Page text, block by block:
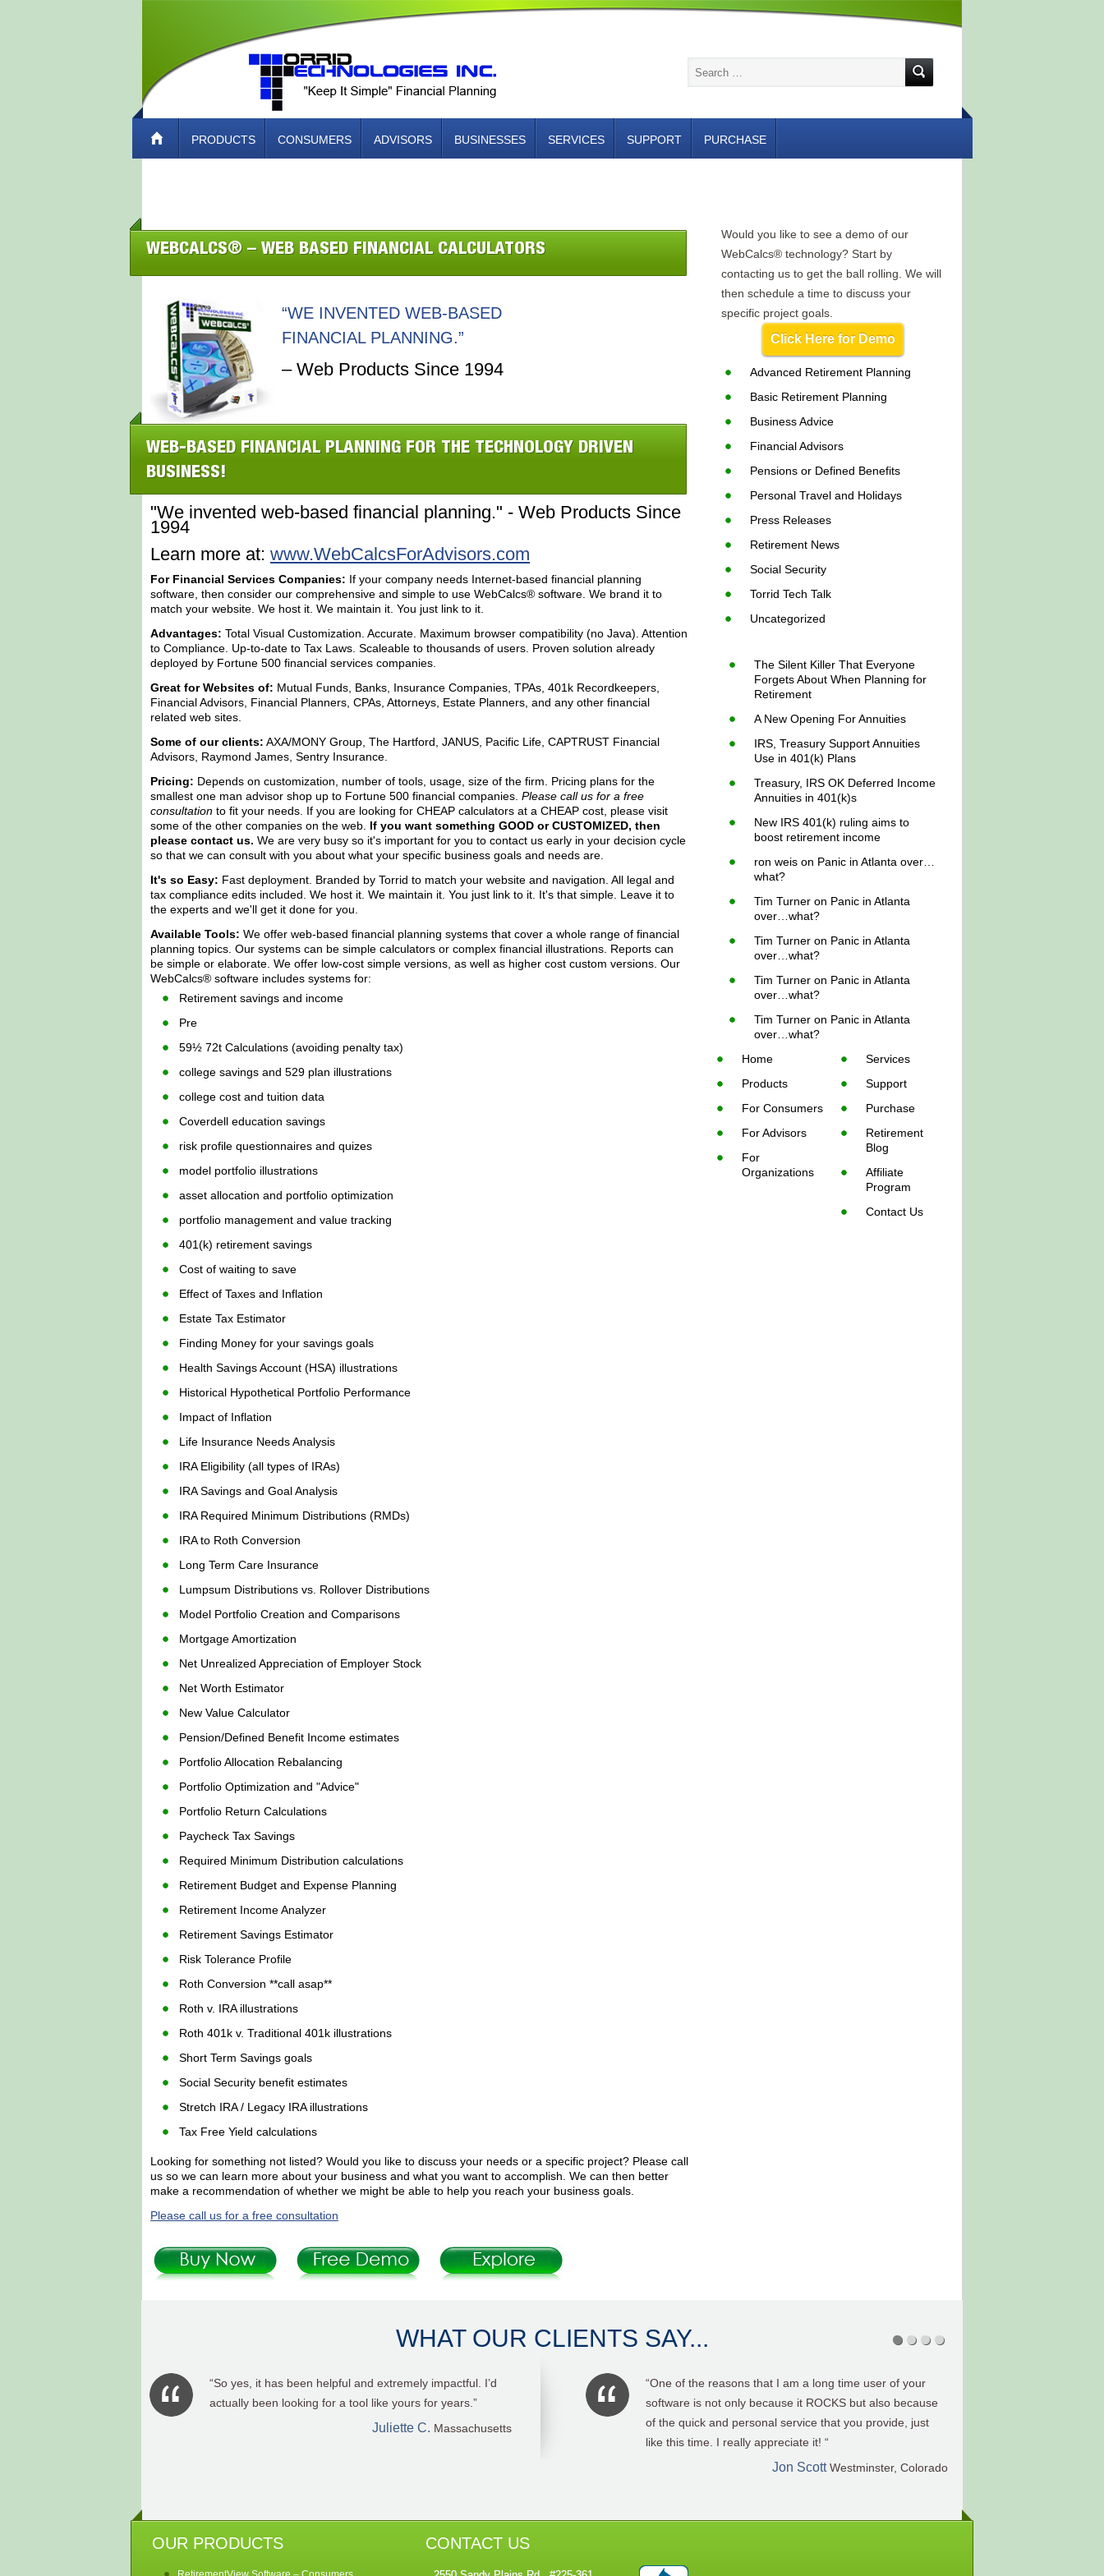
PRODUCTS CONSUMERS ADVISORS BUSINESSES SERVICES SUPPORT PURCHASE
WEBCALCS® – WEB BASED FINANCIAL CALCULATORS
“WE INVENTED WEB-BASED
FINANCIAL PLANNING.”
– Web Products Since 1994
WEB-BASED FINANCIAL PLANNING FOR THE TECHNOLOGY DRIVEN
BUSINESS!
"We invented web-based financial planning." - Web Products Since
1994
Learn more at: www.WebCalcsForAdvisors.com
For Financial Services Companies: If your company needs Internet-based financial planning
software, then consider our comprehensive and simple to use WebCalcs® software. We brand it to
match your website. We host it. We maintain it. You just link to it.
Advantages: Total Visual Customization. Accurate. Maximum browser compatibility (no Java). Attention
to Compliance. Up-to-date to Tax Laws. Scaleable to thousands of users. Proven solution already
deployed by Fortune 500 financial services companies.
Great for Websites of: Mutual Funds, Banks, Insurance Companies, TPAs, 401k Recordkeepers,
Financial Advisors, Financial Planners, CPAs, Attorneys, Estate Planners, and any other financial
related web sites.
Some of our clients: AXA/MONY Group, The Hartford, JANUS, Pacific Life, CAPTRUST Financial
Advisors, Raymond James, Sentry Insurance.
Pricing: Depends on customization, number of tools, usage, size of the firm. Pricing plans for the
smallest one man advisor shop up to Fortune 500 financial companies. Please call us for a free
consultation to fit your needs. If you are looking for CHEAP calculators at a CHEAP cost, please visit
some of the other companies on the web. If you want something GOOD or CUSTOMIZED, then
please contact us. We are very busy so it's important for you to contact us early in your decision cycle
so that we can consult with you about what your specific business goals and needs are.
It's so Easy: Fast deployment. Branded by Torrid to match your website and navigation. All legal and
tax compliance edits included. We host it. We maintain it. You just link to it. It's that simple. Leave it to
the experts and we'll get it done for you.
Available Tools: We offer web-based financial planning systems that cover a whole range of financial
planning topics. Our systems can be simple calculators or complex financial illustrations. Reports can
be simple or elaborate. We offer low-cost simple versions, as well as higher cost custom versions. Our
WebCalcs® software includes systems for:
Retirement savings and income
Pre
59½ 72t Calculations (avoiding penalty tax)
college savings and 529 plan illustrations
college cost and tuition data
Coverdell education savings
risk profile questionnaires and quizes
model portfolio illustrations
asset allocation and portfolio optimization
portfolio management and value tracking
401(k) retirement savings
Cost of waiting to save
Effect of Taxes and Inflation
Estate Tax Estimator
Finding Money for your savings goals
Health Savings Account (HSA) illustrations
Historical Hypothetical Portfolio Performance
Impact of Inflation
Life Insurance Needs Analysis
IRA Eligibility (all types of IRAs)
IRA Savings and Goal Analysis
IRA Required Minimum Distributions (RMDs)
IRA to Roth Conversion
Long Term Care Insurance
Lumpsum Distributions vs. Rollover Distributions
Model Portfolio Creation and Comparisons
Mortgage Amortization
Net Unrealized Appreciation of Employer Stock
Net Worth Estimator
New Value Calculator
Pension/Defined Benefit Income estimates
Portfolio Allocation Rebalancing
Portfolio Optimization and "Advice"
Portfolio Return Calculations
Paycheck Tax Savings
Required Minimum Distribution calculations
Retirement Budget and Expense Planning
Retirement Income Analyzer
Retirement Savings Estimator
Risk Tolerance Profile
Roth Conversion **call asap**
Roth v. IRA illustrations
Roth 401k v. Traditional 401k illustrations
Short Term Savings goals
Social Security benefit estimates
Stretch IRA / Legacy IRA illustrations
Tax Free Yield calculations
Looking for something not listed? Would you like to discuss your needs or a specific project? Please call
us so we can learn more about your business and what you want to accomplish. We can then better
make a recommendation of whether we might be able to help you reach your business goals.
Please call us for a free consultation
Would you like to see a demo of our
WebCalcs® technology? Start by
contacting us to get the ball rolling. We will
then schedule a time to discuss your
specific project goals.
Click Here for Demo
Advanced Retirement Planning
Basic Retirement Planning
Business Advice
Financial Advisors
Pensions or Defined Benefits
Personal Travel and Holidays
Press Releases
Retirement News
Social Security
Torrid Tech Talk
Uncategorized
The Silent Killer That Everyone
Forgets About When Planning for
Retirement
A New Opening For Annuities
IRS, Treasury Support Annuities
Use in 401(k) Plans
Treasury, IRS OK Deferred Income
Annuities in 401(k)s
New IRS 401(k) ruling aims to
boost retirement income
ron weis on Panic in Atlanta over…
what?
Tim Turner on Panic in Atlanta
over…what?
Tim Turner on Panic in Atlanta
over…what?
Tim Turner on Panic in Atlanta
over…what?
Tim Turner on Panic in Atlanta
over…what?
Home
Products
For Consumers
For Advisors
For
Organizations
Services
Support
Purchase
Retirement
Blog
Affiliate
Program
Contact Us
WHAT OUR CLIENTS SAY...
“Yes, it has been a great asset gathering tool.Thank you!”
Carol OVerby
“First of all, I’m very happy with your software and the
ease of running retirement projections. I regret I didn’t buy
it sooner.. “
Eric J. Pelnar
OUR PRODUCTS CONTACT US